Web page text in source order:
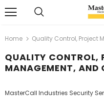
Home Quality Control, Project
QUALITY CONTROL,
MANAGEMENT, AND
MasterCall Industries Security